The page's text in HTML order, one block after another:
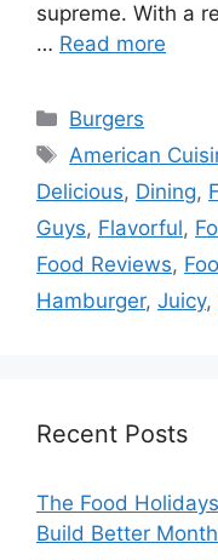
supreme. With a
… Read more
Categories
Burgers
Tags
American
Delicious, Dining,
Guys, Flavorful,
Food Reviews,
Hamburger, Juicy,
Recent Posts
The Food
Build Better